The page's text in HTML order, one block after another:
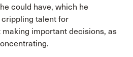
could have, which he
talent for
important decisions, as